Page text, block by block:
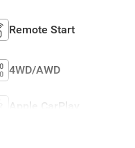
Remote Start
4WD/AWD
Apple CarPlay